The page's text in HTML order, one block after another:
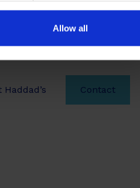
Allow all
Haddad’s Contact